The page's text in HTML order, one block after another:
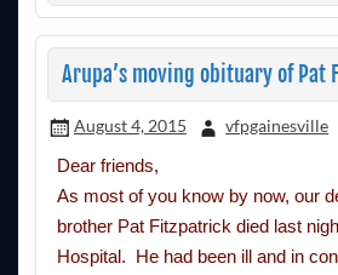
Arupa’s moving obituary of Pat
August 4, 2015
vfpgainesville
Dear friends,
As most of you know by now, our
brother Pat Fitzpatrick died last
Hospital. He had been ill and in